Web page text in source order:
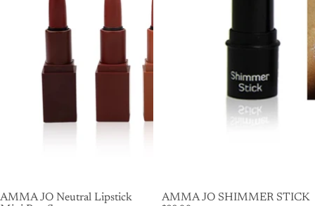
AMMA JO Neutral Lipstick
AMMA JO SHIMMER STICK